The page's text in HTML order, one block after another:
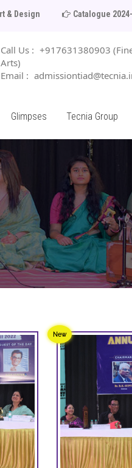
Catalogue 2024-25
Call Us : +917631380903
Arts)
Email :
Glimpses Tecnia Group
New